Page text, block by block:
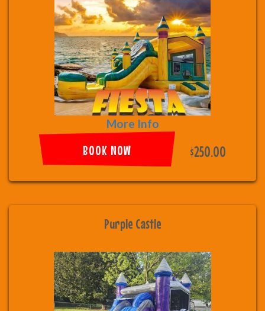
More Info
BOOK NOW $250.00
Purple Castle